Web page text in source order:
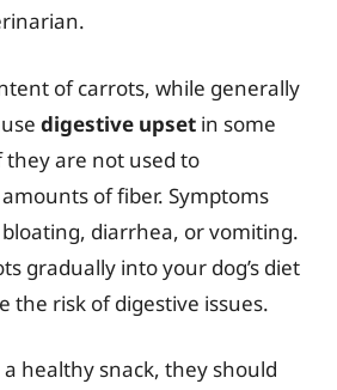
of carrots, while generally
digestive upset in some
they are not used to
of fiber. Symptoms
diarrhea, or vomiting.
gradually into your dog’s diet
the risk of digestive issues.
healthy snack, they should